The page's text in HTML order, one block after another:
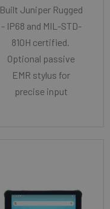
Built Juniper Rugged
- IP68 and MIL-STD-
810H certified.
Optional passive
EMR stylus for
precise input